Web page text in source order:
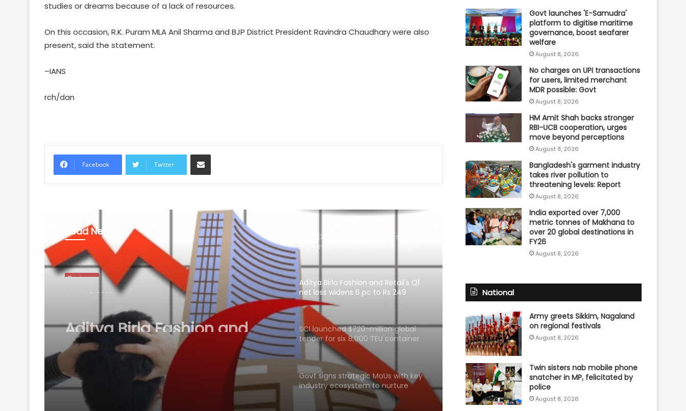
studies or dreams because of a lack of resources.
On this occasion, R.K. Puram MLA Anil Sharma and BJP District President Ravindra Chaudhary were also
present, said the statement.
–IANS
rch/dan
Facebook Twitter
Share via Email
Read Next
Business
August 8, 2026
Aditya Birla Fashion and
Retail's Q1 net loss widens 6
pc to Rs 249 crore
NUCFDC's headquarters to shift to
Maharashtra, says HM Amit Shah
Aditya Birla Fashion and Retail's Q1
net loss widens 6 pc to Rs 249
crore
SCI launched $720-million global
tender for six 8,000 TEU container
Govt signs strategic MoUs with key
industry ecosystem to nurture
startups
Govt launches 'E-Samudra'
platform to digitise maritime
governance, boost seafarer
welfare
August 8, 2026
No charges on UPI transactions
for users, limited merchant
MDR possible: Govt
August 8, 2026
HM Amit Shah backs stronger
RBI-UCB cooperation, urges
move beyond perceptions
August 8, 2026
Bangladesh's garment industry
takes river pollution to
threatening levels: Report
August 8, 2026
India exported over 7,000
metric tonnes of Makhana to
over 20 global destinations in
FY26
August 8, 2026
National
Army greets Sikkim, Nagaland
on regional festivals
August 8, 2026
Twin sisters nab mobile phone
snatcher in MP, felicitated by
police
August 8, 2026